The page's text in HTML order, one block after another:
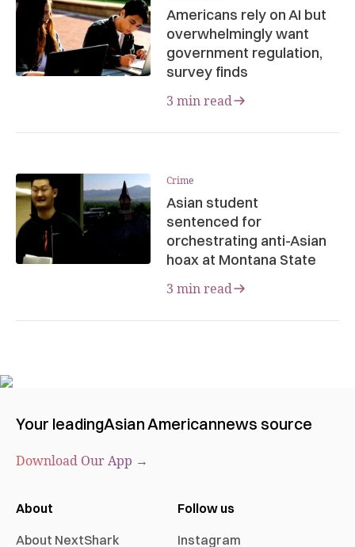
Americans rely on AI but
overwhelmingly want
government regulation,
survey finds
3 min read
Crime
Asian student
sentenced for
orchestrating anti-Asian
hoax at Montana State
3 min read
Your leadingAsian Americannews source
Download Our App →
About
About NextShark
Follow us
Instagram